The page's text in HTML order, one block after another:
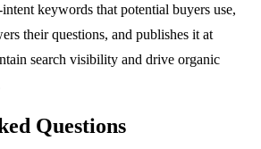
keywords that potential buyers use,
their questions, and publishes it at
search visibility and drive organic
Questions